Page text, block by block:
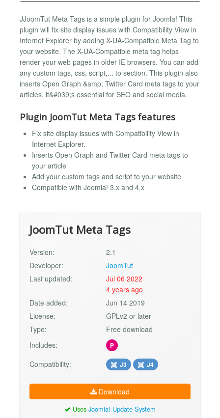
JJoomTut Meta Tags is a simple plugin for Joomla! This
plugin will fix site display issues with Compatibility View in
Internet Explorer by adding X-UA-Compatible Meta Tag to
your website. The X-UA-Compatible meta tag helps
render your web pages in older IE browsers. You can add
any custom tags, css, script,... to section. This plugin also
inserts Open Graph &amp; Twitter Card meta tags to your
articles, it&#039;s essential for SEO and social media.
Plugin JoomTut Meta Tags features
Fix site display issues with Compatibility View in
Internet Explorer.
Inserts Open Graph and Twitter Card meta tags to
your article
Add your custom tags and script to your website
Compatible with Joomla! 3.x and 4.x
JoomTut Meta Tags
Version:
2.1
Developer:
JoomTut
Last updated:
Jul 06 2022
4 years ago
Date added:
Jun 14 2019
License:
GPLv2 or later
Type:
Free download
Includes:
P
Compatibility: J3 J4
Download
Uses Joomla! Update System